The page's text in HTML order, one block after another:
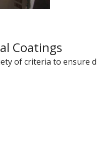
Coatings
of criteria to ensure